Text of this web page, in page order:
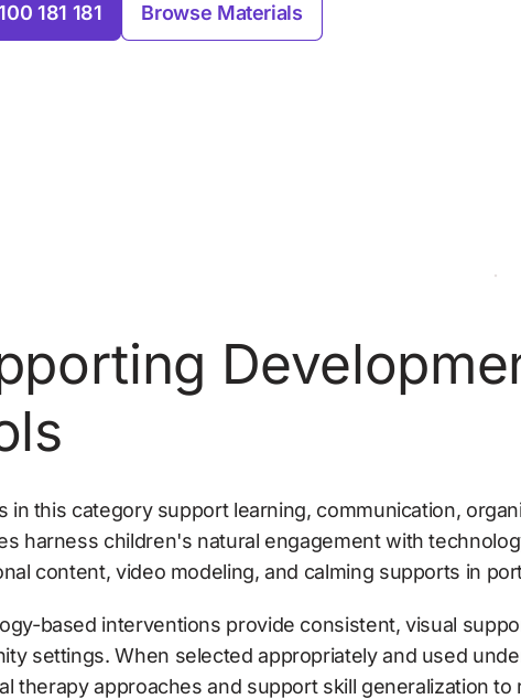
181 181 Browse Materials
in this category support learning, communication,
harness children's natural engagement with
content, video modeling, and calming supports in
based interventions provide consistent, visual
settings. When selected appropriately and used
therapy approaches and support skill generalization